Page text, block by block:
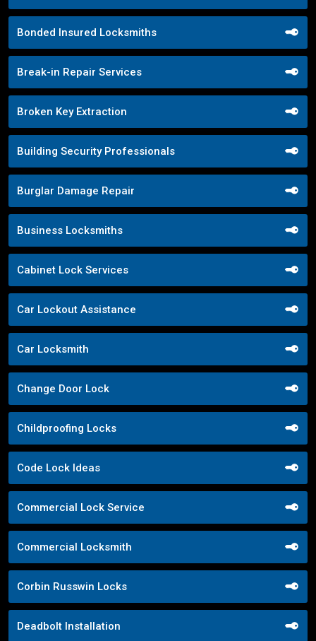
Bonded Insured Locksmiths
Break-in Repair Services
Broken Key Extraction
Building Security Professionals
Burglar Damage Repair
Business Locksmiths
Cabinet Lock Services
Car Lockout Assistance
Car Locksmith
Change Door Lock
Childproofing Locks
Code Lock Ideas
Commercial Lock Service
Commercial Locksmith
Corbin Russwin Locks
Deadbolt Installation